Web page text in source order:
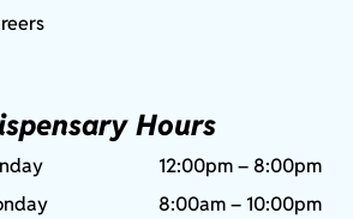
Hours
12:00pm – 8:00pm
8:00am – 10:00pm